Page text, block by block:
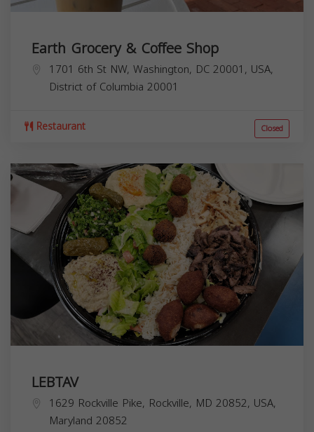
Earth Grocery & Coffee Shop
1701 6th St NW, Washington, DC 20001, USA,
District of Columbia 20001
Restaurant Closed
LEBTAV
1629 Rockville Pike, Rockville, MD 20852, USA,
Maryland 20852